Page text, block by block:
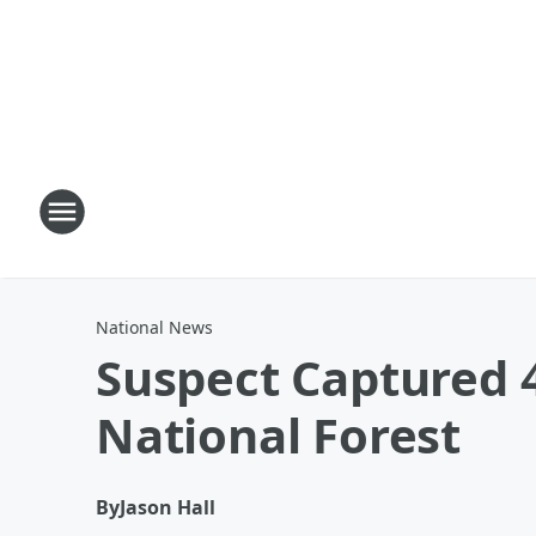
National News
Suspect Captured
National Forest
ByJason Hall